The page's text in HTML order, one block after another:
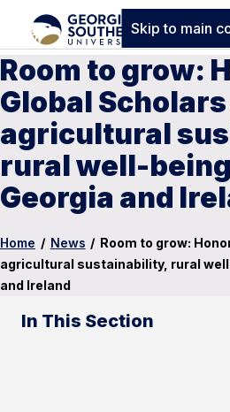
Skip to main
Room to grow:
Global
agricultural
rural well-
Georgia and
Home / News / Room to grow:
agricultural sustainability, rural
and Ireland
In This Section